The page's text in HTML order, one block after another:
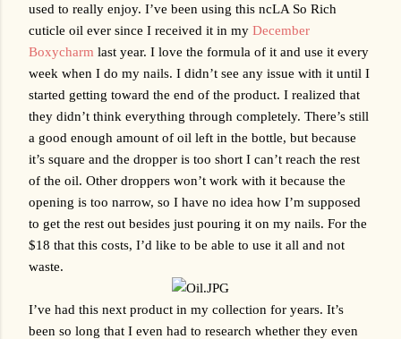
used to really enjoy. I’ve been using this ncLA So Rich
cuticle oil ever since I received it in my December
Boxycharm last year. I love the formula of it and use it every
week when I do my nails. I didn’t see any issue with it until I
started getting toward the end of the product. I realized that
they didn’t think everything through completely. There’s still
a good enough amount of oil left in the bottle, but because
it’s square and the dropper is too short I can’t reach the rest
of the oil. Other droppers won’t work with it because the
opening is too narrow, so I have no idea how I’m supposed
to get the rest out besides just pouring it on my nails. For the
$18 that this costs, I’d like to be able to use it all and not
waste.
I’ve had this next product in my collection for years. It’s
been so long that I even had to research whether they even